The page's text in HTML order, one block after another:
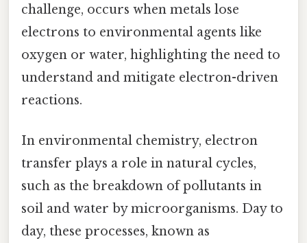
challenge, occurs when metals lose
electrons to environmental agents like
oxygen or water, highlighting the need to
understand and mitigate electron-driven
reactions.
In environmental chemistry, electron
transfer plays a role in natural cycles,
such as the breakdown of pollutants in
soil and water by microorganisms. Day to
day, these processes, known as